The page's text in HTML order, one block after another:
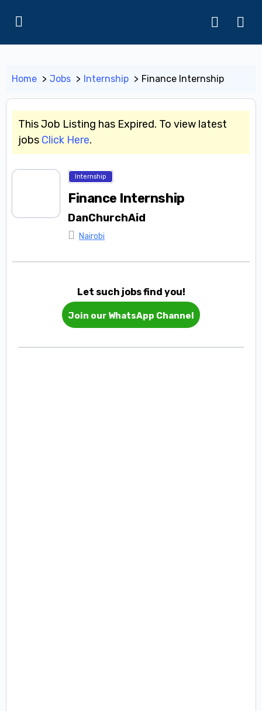
Home Jobs Internship Finance Internship
This Job Listing has Expired. To view latest
jobs Click Here.
Internship
Finance Internship
DanChurchAid
Nairobi
Let such jobs find you!
Join our WhatsApp Channel